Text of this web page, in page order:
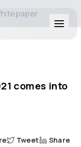
comes into
Tweet Share